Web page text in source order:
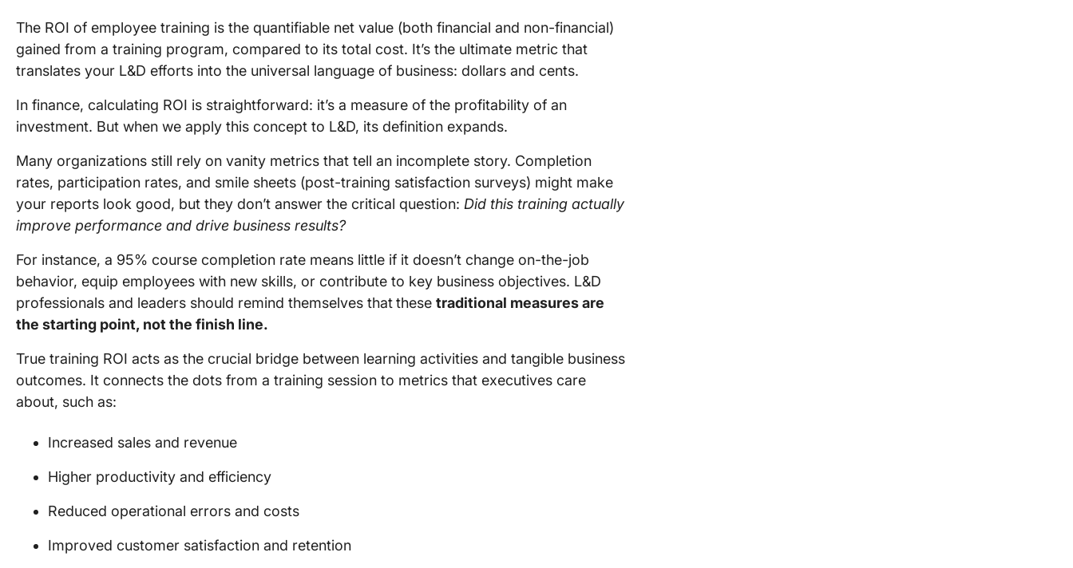
The ROI of employee training is the quantifiable net value (both financial and non-financial)
gained from a training program, compared to its total cost. It’s the ultimate metric that
translates your L&D efforts into the universal language of business: dollars and cents.
In finance, calculating ROI is straightforward: it’s a measure of the profitability of an
investment. But when we apply this concept to L&D, its definition expands.
Many organizations still rely on vanity metrics that tell an incomplete story. Completion
rates, participation rates, and smile sheets (post-training satisfaction surveys) might make
your reports look good, but they don’t answer the critical question: Did this training actually
improve performance and drive business results?
For instance, a 95% course completion rate means little if it doesn’t change on-the-job
behavior, equip employees with new skills, or contribute to key business objectives. L&D
professionals and leaders should remind themselves thatthese traditional measures are
the starting point, not the finish line.
True training ROI acts as the crucial bridge between learning activities and tangible business
outcomes. It connects the dots from a training session to metrics that executives care
about, such as:
Increased sales and revenue
Higher productivity and efficiency
Reduced operational errors and costs
Improved customer satisfaction and retention